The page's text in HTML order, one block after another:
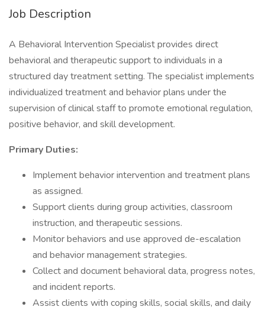
Job Description
A Behavioral Intervention Specialist provides direct
behavioral and therapeutic support to individuals in a
structured day treatment setting. The specialist implements
individualized treatment and behavior plans under the
supervision of clinical staff to promote emotional regulation,
positive behavior, and skill development.
Primary Duties:
Implement behavior intervention and treatment plans
as assigned.
Support clients during group activities, classroom
instruction, and therapeutic sessions.
Monitor behaviors and use approved de-escalation
and behavior management strategies.
Collect and document behavioral data, progress notes,
and incident reports.
Assist clients with coping skills, social skills, and daily